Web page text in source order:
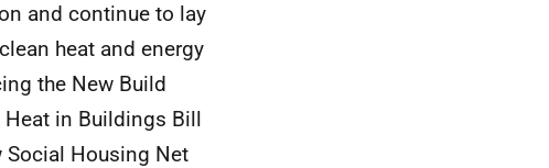
and continue to lay
heat and energy
the New Build
in Buildings Bill
Housing Net